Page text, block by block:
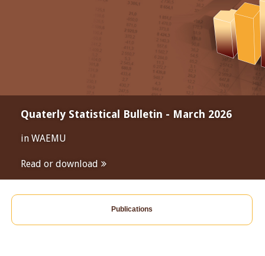
Quaterly Statistical Bulletin - March 2026
in WAEMU
Read or download
Publications